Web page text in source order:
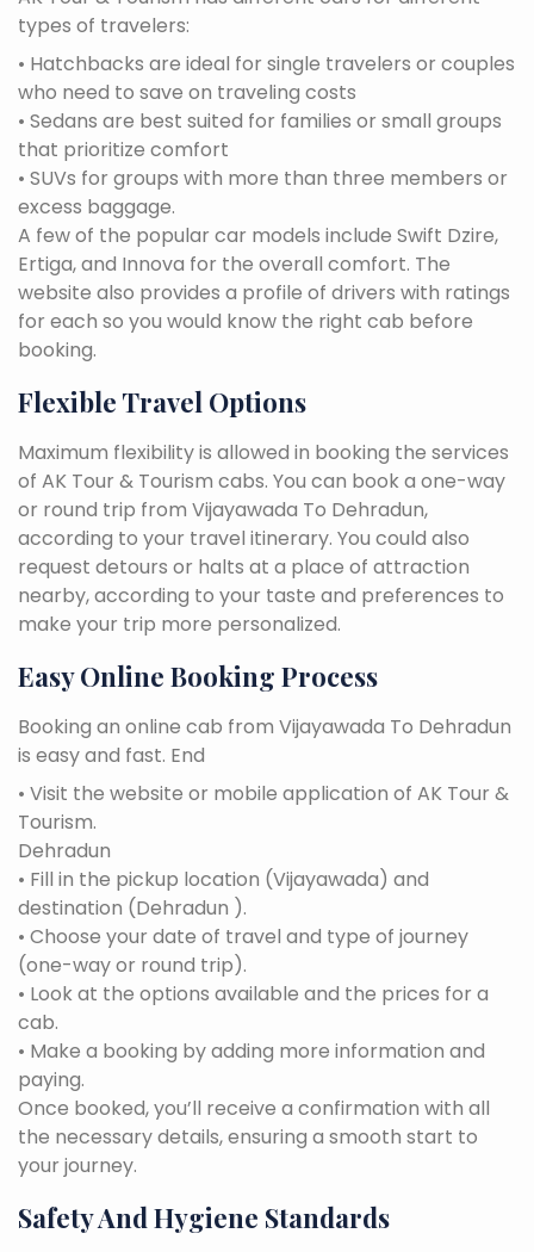
types of travelers:
• Hatchbacks are ideal for single travelers or couples
who need to save on traveling costs
• Sedans are best suited for families or small groups
that prioritize comfort
• SUVs for groups with more than three members or
excess baggage.
A few of the popular car models include Swift Dzire,
Ertiga, and Innova for the overall comfort. The
website also provides a profile of drivers with ratings
for each so you would know the right cab before
booking.
Flexible Travel Options
Maximum flexibility is allowed in booking the services
of AK Tour & Tourism cabs. You can book a one-way
or round trip from Vijayawada To Dehradun,
according to your travel itinerary. You could also
request detours or halts at a place of attraction
nearby, according to your taste and preferences to
make your trip more personalized.
Easy Online Booking Process
Booking an online cab from Vijayawada To Dehradun
is easy and fast. End
• Visit the website or mobile application of AK Tour &
Tourism.
Dehradun
• Fill in the pickup location (Vijayawada) and
destination (Dehradun ).
• Choose your date of travel and type of journey
(one-way or round trip).
• Look at the options available and the prices for a
cab.
• Make a booking by adding more information and
paying.
Once booked, you’ll receive a confirmation with all
the necessary details, ensuring a smooth start to
your journey.
Safety And Hygiene Standards